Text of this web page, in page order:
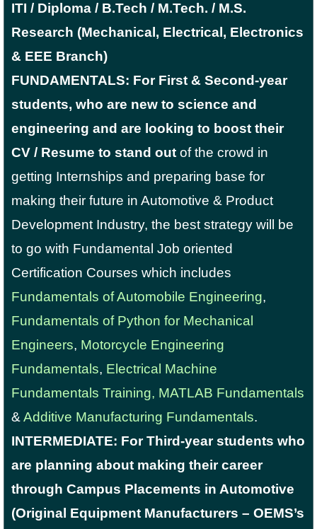
ITI / Diploma / B.Tech / M.Tech. / M.S.
Research (Mechanical, Electrical, Electronics
& EEE Branch)
FUNDAMENTALS: For First & Second-year
students, who are new to science and
engineering and are looking to boost their
CV / Resume to stand out of the crowd in
getting Internships and preparing base for
making their future in Automotive & Product
Development Industry, the best strategy will be
to go with Fundamental Job oriented
Certification Courses which includes
Fundamentals of Automobile Engineering,
Fundamentals of Python for Mechanical
Engineers, Motorcycle Engineering
Fundamentals, Electrical Machine
Fundamentals Training, MATLAB Fundamentals
&Additive Manufacturing Fundamentals.
INTERMEDIATE: For Third-year students who
are planning about making their career
through Campus Placements in Automotive
(Original Equipment Manufacturers – OEMS’s